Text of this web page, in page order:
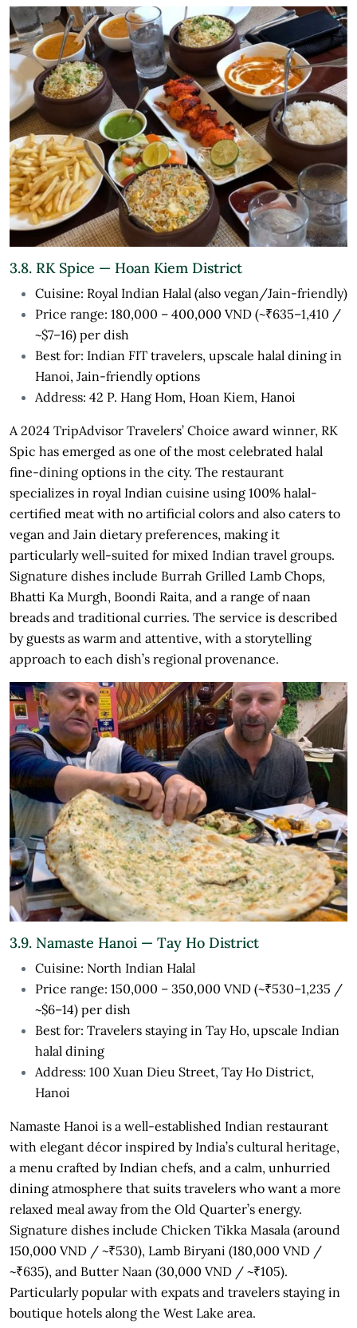
3.8. RK Spice — Hoan Kiem District
Cuisine: Royal Indian Halal (also vegan/Jain-friendly)
Price range: 180,000 – 400,000 VND (~₹635–1,410 /
~$7–16) per dish
Best for: Indian FIT travelers, upscale halal dining in
Hanoi, Jain-friendly options
Address: 42 P. Hang Hom, Hoan Kiem, Hanoi
A 2024 TripAdvisor Travelers’ Choice award winner, RK
Spic has emerged as one of the most celebrated halal
fine-dining options in the city. The restaurant
specializes in royal Indian cuisine using 100% halal-
certified meat with no artificial colors and also caters to
vegan and Jain dietary preferences, making it
particularly well-suited for mixed Indian travel groups.
Signature dishes include Burrah Grilled Lamb Chops,
Bhatti Ka Murgh, Boondi Raita, and a range of naan
breads and traditional curries. The service is described
by guests as warm and attentive, with a storytelling
approach to each dish’s regional provenance.
3.9. Namaste Hanoi — Tay Ho District
Cuisine: North Indian Halal
Price range: 150,000 – 350,000 VND (~₹530–1,235 /
~$6–14) per dish
Best for: Travelers staying in Tay Ho, upscale Indian
halal dining
Address: 100 Xuan Dieu Street, Tay Ho District,
Hanoi
Namaste Hanoi is a well-established Indian restaurant
with elegant décor inspired by India’s cultural heritage,
a menu crafted by Indian chefs, and a calm, unhurried
dining atmosphere that suits travelers who want a more
relaxed meal away from the Old Quarter’s energy.
Signature dishes include Chicken Tikka Masala (around
150,000 VND / ~₹530), Lamb Biryani (180,000 VND /
~₹635), and Butter Naan (30,000 VND / ~₹105).
Particularly popular with expats and travelers staying in
boutique hotels along the West Lake area.